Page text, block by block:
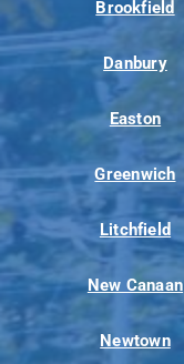
Brookfield
Danbury
Easton
Greenwich
Litchfield
New Canaan
Newtown